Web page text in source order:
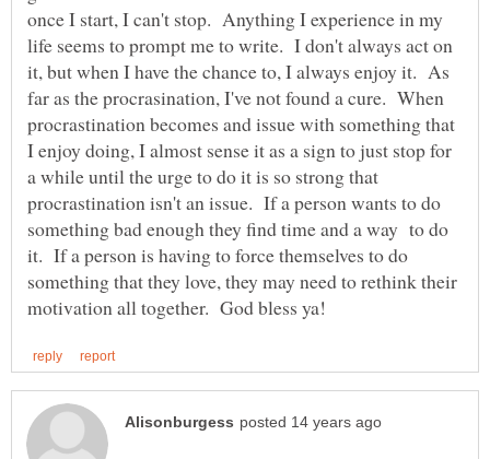
once I start, I can't stop. Anything I experience in my
life seems to prompt me to write. I don't always act on
it, but when I have the chance to, I always enjoy it. As
far as the procrasination, I've not found a cure. When
procrastination becomes and issue with something that
I enjoy doing, I almost sense it as a sign to just stop for
a while until the urge to do it is so strong that
procrastination isn't an issue. If a person wants to do
something bad enough they find time and a way to do
it. If a person is having to force themselves to do
something that they love, they may need to rethink their